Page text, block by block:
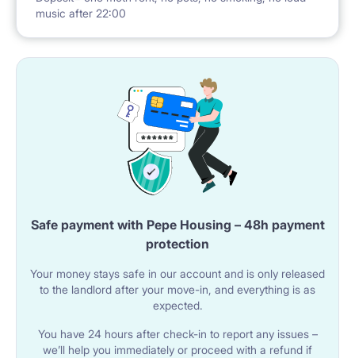
music after 22:00
Safe payment with Pepe Housing – 48h payment
protection
Your money stays safe in our account and is only released
to the landlord after your move-in, and everything is as
expected.
You have 24 hours after check-in to report any issues –
we’ll help you immediately or proceed with a refund if